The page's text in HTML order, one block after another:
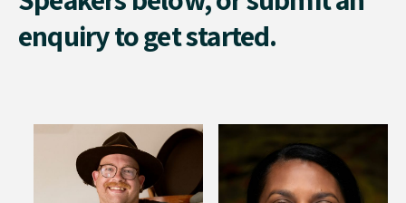
enquiry to get started.